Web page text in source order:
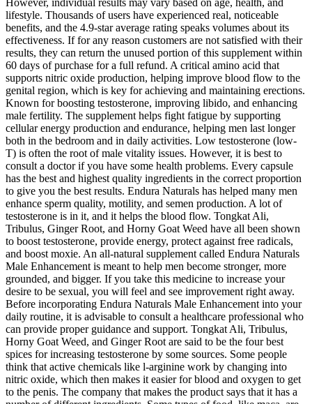
However, individual results may vary based on age, health, and
lifestyle. Thousands of users have experienced real, noticeable
benefits, and the 4.9-star average rating speaks volumes about its
effectiveness. If for any reason customers are not satisfied with their
results, they can return the unused portion of this supplement within
60 days of purchase for a full refund. A critical amino acid that
supports nitric oxide production, helping improve blood flow to the
genital region, which is key for achieving and maintaining erections.
Known for boosting testosterone, improving libido, and enhancing
male fertility. The supplement helps fight fatigue by supporting
cellular energy production and endurance, helping men last longer
both in the bedroom and in daily activities. Low testosterone (low-
T) is often the root of male vitality issues. However, it is best to
consult a doctor if you have some health problems. Every capsule
has the best and highest quality ingredients in the correct proportion
to give you the best results. Endura Naturals has helped many men
enhance sperm quality, motility, and semen production. A lot of
testosterone is in it, and it helps the blood flow. Tongkat Ali,
Tribulus, Ginger Root, and Horny Goat Weed have all been shown
to boost testosterone, provide energy, protect against free radicals,
and boost moxie. An all-natural supplement called Endura Naturals
Male Enhancement is meant to help men become stronger, more
grounded, and bigger. If you take this medicine to increase your
desire to be sexual, you will feel and see improvement right away.
Before incorporating Endura Naturals Male Enhancement into your
daily routine, it is advisable to consult a healthcare professional who
can provide proper guidance and support. Tongkat Ali, Tribulus,
Horny Goat Weed, and Ginger Root are said to be the four best
spices for increasing testosterone by some sources. Some people
think that active chemicals like l-arginine work by changing into
nitric oxide, which then makes it easier for blood and oxygen to get
to the penis. The company that makes the product says that it has a